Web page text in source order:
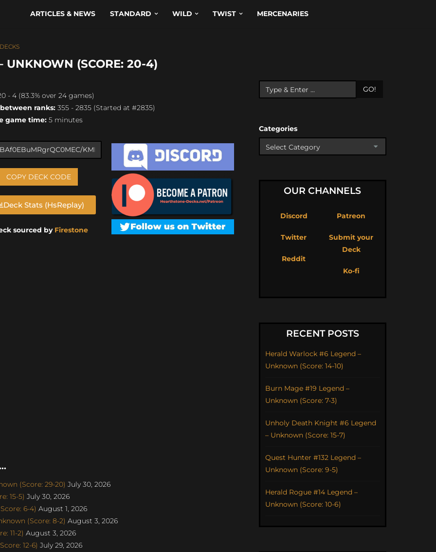
ARTICLES & NEWS STANDARD WILD TWIST MERCENARIES
UNKNOWN (SCORE: 20-4)
- 4 (83.3% over 24 games)
ranks: 355 - 2835 (Started at #2835)
game time: 5 minutes
COPY DECK CODE
Deck Stats (HsReplay)
sourced by Firestone
(Score: 29-20) July 30, 2026
15-5) July 30, 2026
6-4) August 1, 2026
(Score: 8-2) August 3, 2026
11-2) August 3, 2026
12-6) July 29, 2026
GO!
Categories
OUR CHANNELS
Discord
Twitter
Reddit
Patreon
Submit your
Deck
Ko-fi
RECENT POSTS
Herald Warlock #6 Legend –
Unknown (Score: 14-10)
Burn Mage #19 Legend –
Unknown (Score: 7-3)
Unholy Death Knight #6 Legend
– Unknown (Score: 15-7)
Quest Hunter #132 Legend –
Unknown (Score: 9-5)
Herald Rogue #14 Legend –
Unknown (Score: 10-6)